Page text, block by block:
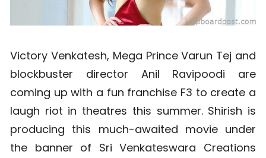
Victory Venkatesh, Mega Prince Varun Tej and
blockbuster director Anil Ravipoodi are
coming up with a fun franchise F3 to create a
laugh riot in theatres this summer. Shirish is
producing this much-awaited movie under
the banner of Sri Venkateswara Creations